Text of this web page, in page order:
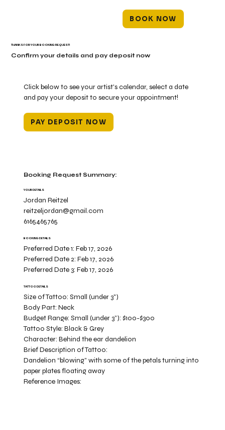
BOOK NOW
Click below to see your artist's calendar, select a date
and pay your deposit to secure your appointment!
PAY DEPOSIT NOW
Booking Request Summary:
YOUR DETAILS
Jordan Reitzel
reitzeljordan@gmail.com
6165465765
BOOKING DETAILS
Preferred Date 1:Feb 17, 2026
Preferred Date 2:Feb 17, 2026
Preferred Date 3:Feb 17, 2026
TATTOO DETAILS
Size of Tattoo:Small (under 3")
Body Part:Neck
Budget Range:Small (under 3”): $100-$300
Tattoo Style:Black & Grey
Character:Behind the ear dandelion
Dandelion “blowing” with some of the petals turning into
paper plates floating away
Brief Description of Tattoo:
Reference Images:
THANKS FOR YOUR BOOKING REQUEST!
Confirm your details and pay deposit now